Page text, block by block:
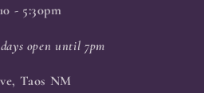
- 5:30pm
open until 7pm
Taos NM